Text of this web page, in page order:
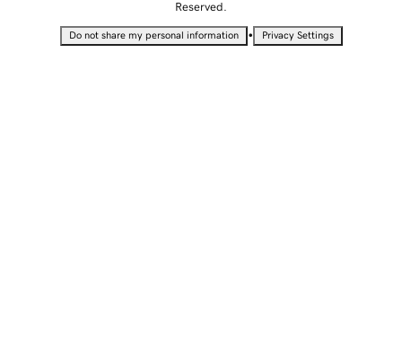
Reserved.
Do not share my personal information • Privacy Settings